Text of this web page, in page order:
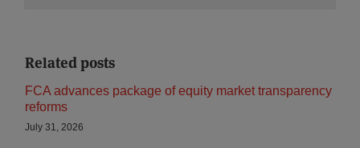
Related posts
FCA advances package of equity market transparency
reforms
July 31, 2026